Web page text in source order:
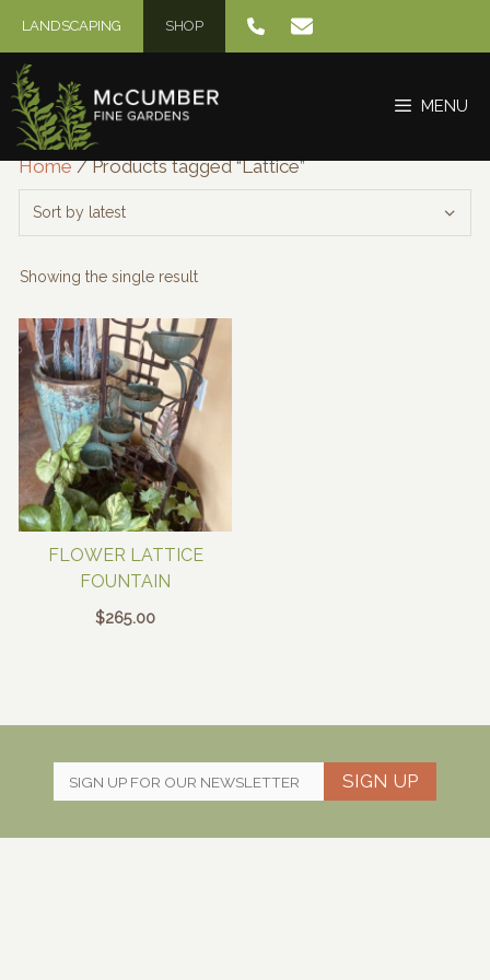
content
LANDSCAPING SHOP
MENU
Home/ Products tagged “Lattice”
Showing the single result
FLOWER LATTICE
FOUNTAIN
$265.00
SIGN UP